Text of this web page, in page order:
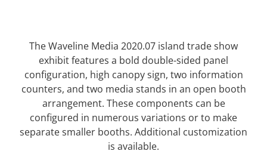
The Waveline Media 2020.07 island trade show
exhibit features a bold double-sided panel
configuration, high canopy sign, two information
counters, and two media stands in an open booth
arrangement. These components can be
configured in numerous variations or to make
separate smaller booths. Additional customization
is available.